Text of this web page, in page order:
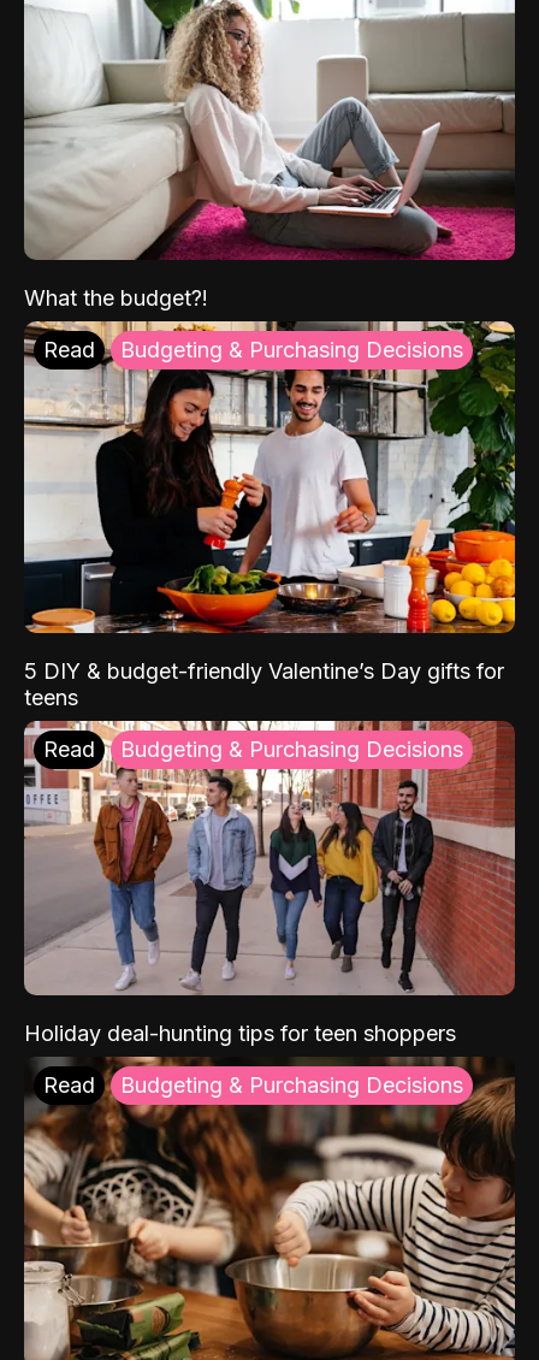
What the budget?!
Read Budgeting & Purchasing Decisions
5 DIY & budget-friendly Valentine’s Day gifts for
teens
Read Budgeting & Purchasing Decisions
Holiday deal-hunting tips for teen shoppers
Read Budgeting & Purchasing Decisions